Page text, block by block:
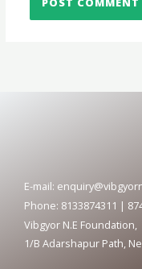
E-mail:
Phone: 8133874311 |
Vibgyor N.E Foundation,
1/B Adarshapur Path,